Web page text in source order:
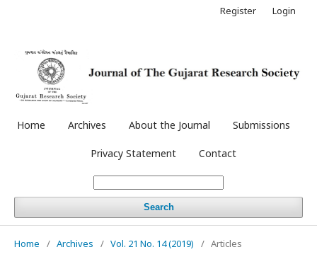
Home Archives About the Journal Submissions
Privacy Statement Contact
Search
Register Login
Home / Archives / Vol. 21 No. 14 (2019) / Articles